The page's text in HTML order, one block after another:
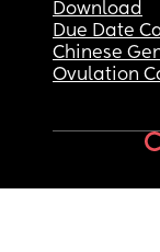
Download
Due Date
Chinese
Ovulation